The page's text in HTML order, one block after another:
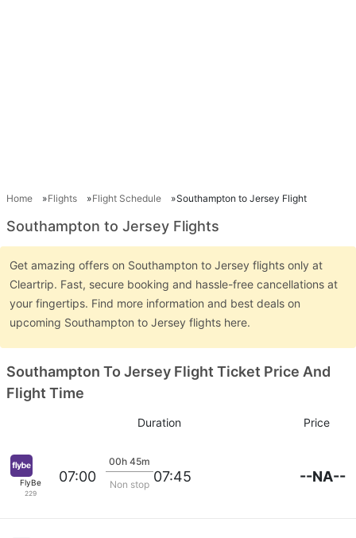
Home Flights Flight Schedule Southampton to Jersey Flight
Southampton to Jersey Flights
Get amazing offers on Southampton to Jersey flights only at
Cleartrip. Fast, secure booking and hassle-free cancellations at
your fingertips. Find more information and best deals on
upcoming Southampton to Jersey flights here.
Southampton To Jersey Flight Ticket Price And
Flight Time
Duration Price
FlyBe
229
07:00
00h 45m
Non stop 07:45 --NA--